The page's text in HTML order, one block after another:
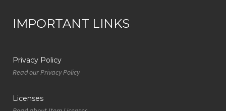
IMPORTANT LINKS
Privacy Policy
Read our Privacy Policy
Licenses